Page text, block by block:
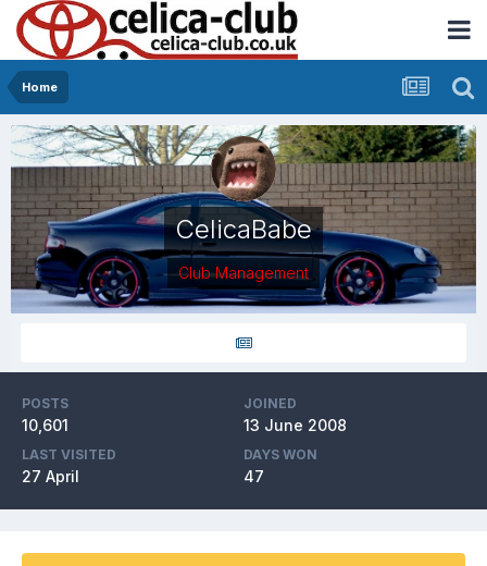
Home
CelicaBabe
Club Management
POSTS
10,601
JOINED
13 June 2008
LAST VISITED
27 April
DAYS WON
47